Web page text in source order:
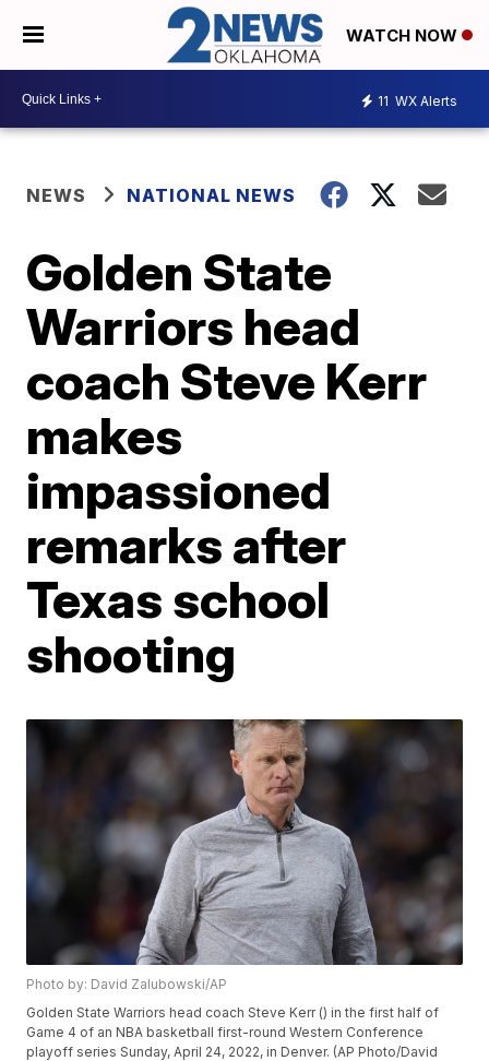
WATCH NOW
11 WX Alerts
NEWS NATIONAL NEWS
Golden State
Warriors head
coach Steve Kerr
makes
impassioned
remarks after
Texas school
shooting
Photo by: David Zalubowski/AP
Golden State Warriors head coach Steve Kerr () in the first half of
Game 4 of an NBA basketball first-round Western Conference
playoff series Sunday, April 24, 2022, in Denver. (AP Photo/David